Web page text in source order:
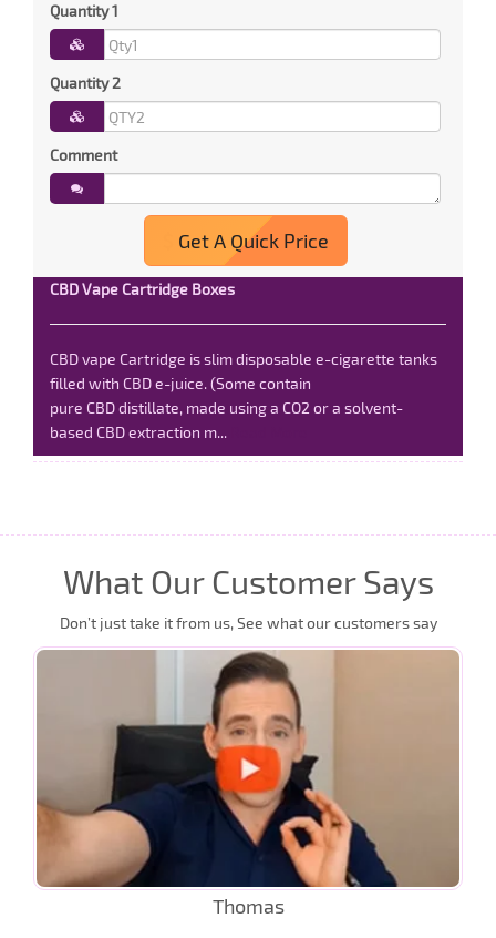
Quantity 1
Quantity 2
Comment
Get A Quick Price
CBD Vape Cartridge Boxes
CBD vape Cartridge is slim disposable e-cigarette tanks
filled with CBD e-juice. (Some contain
pure CBD distillate, made using a CO2 or a solvent-
based CBD extraction m...
What Our Customer Says
Don’t just take it from us, See what our customers say
Thomas